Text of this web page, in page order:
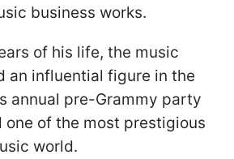
business works.
of his life, the music
an influential figure in the
annual pre-Grammy party
one of the most prestigious
world.